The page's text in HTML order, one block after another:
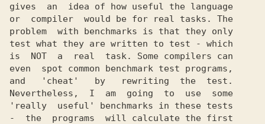
gives  an  idea of how useful the language
or  compiler  would be for real tasks. The
problem  with benchmarks is that they only
test what they are written to test - which
is  NOT  a  real  task. Some compilers can
even  spot common benchmark test programs,
and   'cheat'   by   rewriting  the  test.
Nevertheless,  I  am  going  to  use  some
'really  useful' benchmarks in these tests
-  the  programs  will calculate the first